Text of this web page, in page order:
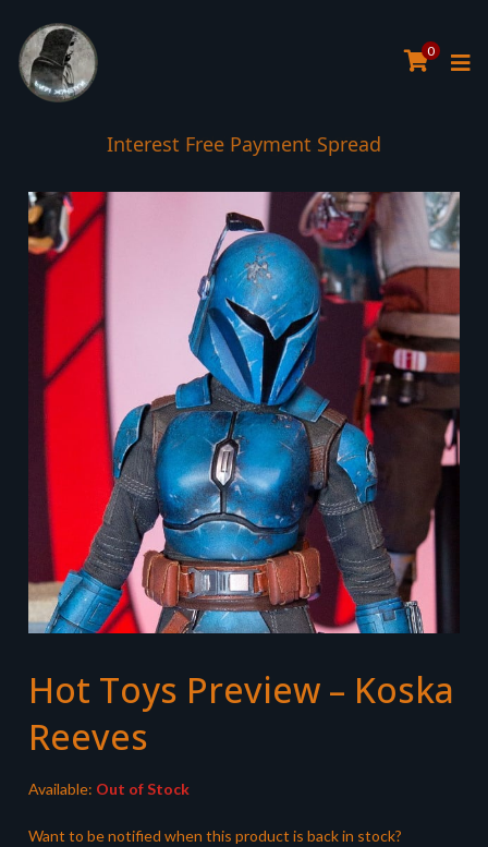
0
Interest Free Payment Spread
Hot Toys Preview – Koska
Reeves
Available: Out of Stock
Want to be notified when this product is back in stock?